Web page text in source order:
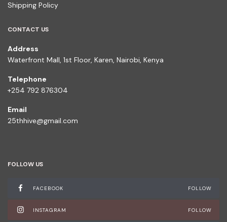
Shipping Policy
CONTACT US
Address
Waterfront Mall, 1st Floor, Karen, Nairobi, Kenya
Telephone
+254 792 876304
Email
25thhive@gmail.com
FOLLOW US
FACEBOOK FOLLOW
INSTAGRAM FOLLOW